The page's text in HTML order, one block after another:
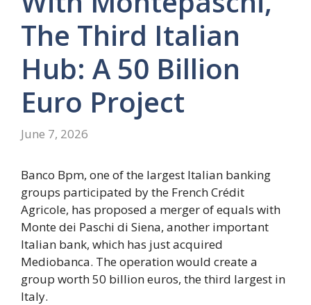
The Third Italian
Hub: A 50 Billion
Euro Project
June 7, 2026
Banco Bpm, one of the largest Italian banking
groups participated by the French Crédit
Agricole, has proposed a merger of equals with
Monte dei Paschi di Siena, another important
Italian bank, which has just acquired
Mediobanca. The operation would create a
group worth 50 billion euros, the third largest in
Italy.